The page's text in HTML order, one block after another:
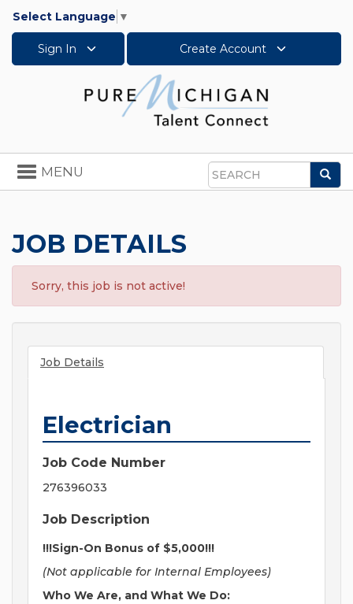
Select Language ▼
Sign In Create Account
Search
Toggle
navigation
MENU
JOB DETAILS
Sorry, this job is not active!
Job Details
Electrician
Job Code Number
276396033
Job Description
!!!Sign-On Bonus of $5,000!!!
(Not applicable for Internal Employees)
Who We Are, and What We Do: